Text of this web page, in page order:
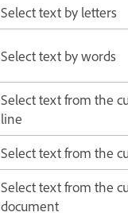
Select text by letters
Select text by words
Select text from the
line
Select text from the
Select text from the
document